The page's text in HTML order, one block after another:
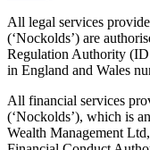
All legal services
(‘Nockolds’) are
Regulation Authority
in England and Wales
All financial services
(‘Nockolds’), which is
Wealth Management